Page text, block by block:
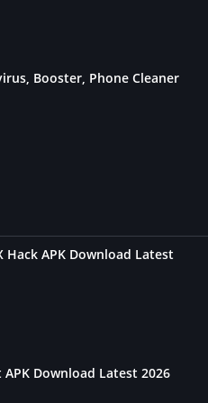
Booster, Phone Cleaner
Hack APK Download Latest
Download Latest 2026